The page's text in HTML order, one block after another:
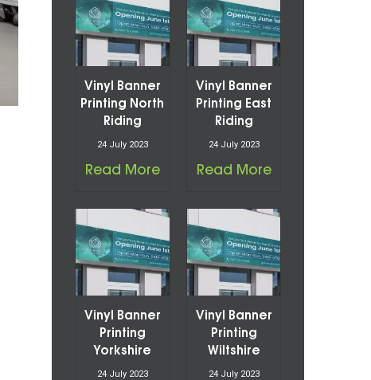
Vinyl Banner
Printing North
Riding
24 July 2023
Read More
Vinyl Banner
Printing East
Riding
24 July 2023
Read More
Vinyl Banner
Printing
Yorkshire
24 July 2023
Vinyl Banner
Printing
Wiltshire
24 July 2023